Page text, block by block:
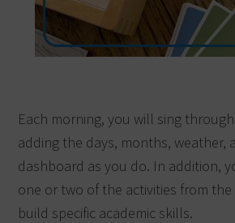
Each morning, you will sing
adding the days, months, weather,
dashboard as you do. In addition,
one or two of the activities from
build specific academic skills.